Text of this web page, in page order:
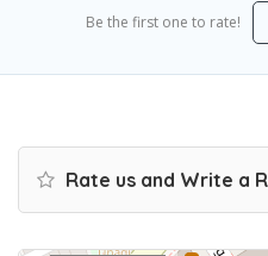
Be the first one to rate!
Rate us and Write a